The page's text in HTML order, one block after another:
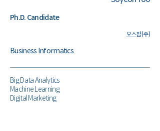
Ph.D. Candidate
오스팜(주)
Business Informatics
Big Data Analytics
Machine Learning
Digital Marketing